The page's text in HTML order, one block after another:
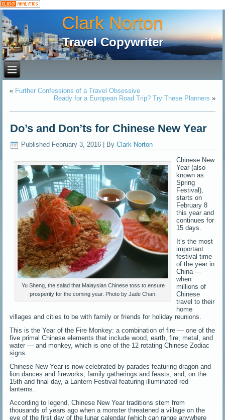
Clark Norton
Travel Copywriter
« Further Confessions of a Travel Obsessive
Ready for a European Road Trip? Try These Planners »
Do’s and Don’ts for Chinese New Year
Published February 3, 2016 By Clark Norton
Yu Sheng, the salad that Malaysian Chinese toss to ensure
prosperity for the coming year. Photo by Jade Chan.
Chinese New
Year (also
known as
Spring
Festival),
starts on
February 8
this year and
continues for
15 days.
It’s the most
important
festival time
of the year in
China —
when
millions of
Chinese
travel to their
home
villages and cities to be with family or friends for holiday reunions.
This is the Year of the Fire Monkey: a combination of fire — one of the
five primal Chinese elements that include wood, earth, fire, metal, and
water — and monkey, which is one of the 12 rotating Chinese Zodiac
signs.
Chinese New Year is now celebrated by parades featuring dragon and
lion dances and fireworks, family gatherings and feasts, and, on the
15th and final day, a Lantern Festival featuring illuminated red
lanterns.
According to legend, Chinese New Year traditions stem from
thousands of years ago when a monster threatened a village on the
eve of the first day of the lunar calendar (which can range anywhere